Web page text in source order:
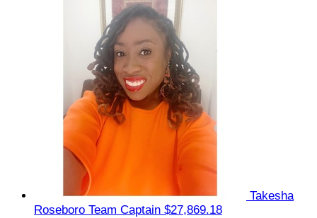
Takesha
Roseboro Team Captain $27,869.18